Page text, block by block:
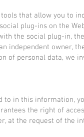
that allow you to
plug-ins on the
the social plug-in,
independent owner,
of personal data, we
in this information,
the right of
at the request of the